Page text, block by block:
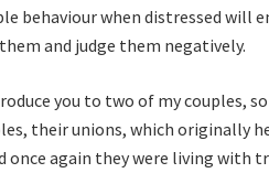
behaviour when distressed will
and judge them negatively.
you to two of my couples,
their unions, which originally
once again they were living with